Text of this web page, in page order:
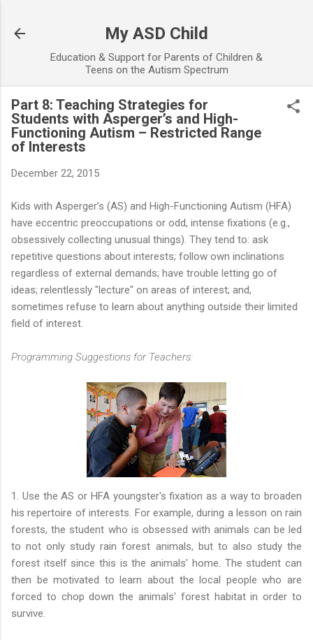
My ASD Child
Education & Support for Parents of Children &
Teens on the Autism Spectrum
Part 8: Teaching Strategies for
Students with Asperger’s and High-
Functioning Autism – Restricted Range
of Interests
December 22, 2015
Kids with Asperger’s (AS) and High-Functioning Autism (HFA)
have eccentric preoccupations or odd, intense fixations (e.g.,
obsessively collecting unusual things). They tend to: ask
repetitive questions about interests; follow own inclinations
regardless of external demands; have trouble letting go of
ideas; relentlessly "lecture" on areas of interest; and,
sometimes refuse to learn about anything outside their limited
field of interest.
Programming Suggestions for Teachers:
1. Use the AS or HFA youngster's fixation as a way to broaden
his repertoire of interests. For example, during a lesson on rain
forests, the student who is obsessed with animals can be led
to not only study rain forest animals, but to also study the
forest itself since this is the animals' home. The student can
then be motivated to learn about the local people who are
forced to chop down the animals' forest habitat in order to
survive.